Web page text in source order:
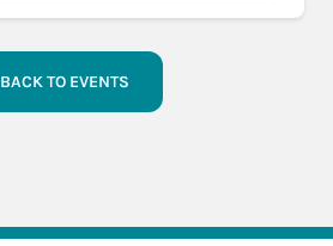
BACK TO EVENTS